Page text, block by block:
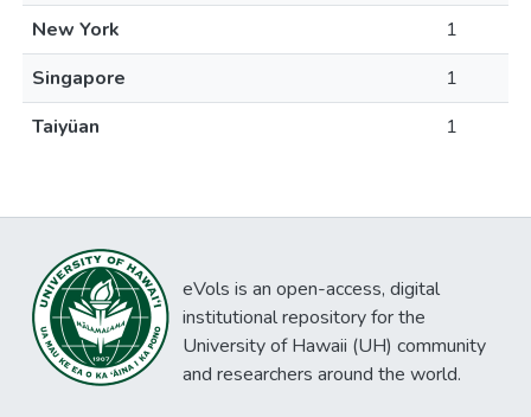
New York
1
Singapore
1
Taiyüan
1
eVols is an open-access, digital
institutional repository for the
University of Hawaii (UH) community
and researchers around the world.